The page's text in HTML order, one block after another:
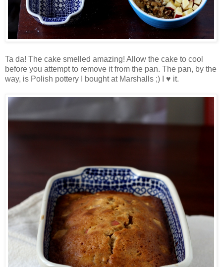
Ta da! The cake smelled amazing! Allow the cake to cool
before you attempt to remove it from the pan. The pan, by the
way, is Polish pottery I bought at Marshalls ;) I ♥ it.